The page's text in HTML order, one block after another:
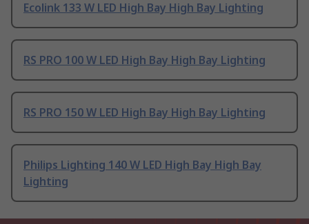
Ecolink 133 W LED High Bay High Bay Lighting
RS PRO 100 W LED High Bay High Bay Lighting
RS PRO 150 W LED High Bay High Bay Lighting
Philips Lighting 140 W LED High Bay High Bay
Lighting